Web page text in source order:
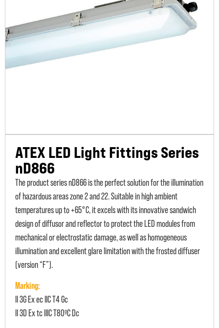
ATEX LED Light Fittings Series
nD866
The product series nD866 is the perfect solution for the illumination
of hazardous areas zone 2 and 22. Suitable in high ambient
temperatures up to +65°C, it excels with its innovative sandwich
design of diffusor and reflector to protect the LED modules from
mechanical or electrostatic damage, as well as homogeneous
illumination and excellent glare limitation with the frosted diffuser
(version “F”).
Marking:
II 3G Ex ec IIC T4 Gc
II 3D Ex tc IIIC T80ºC Dc